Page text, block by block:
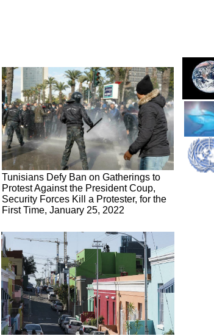
Tunisians Defy Ban on Gatherings to
Protest Against the President Coup,
Security Forces Kill a Protester, for the
First Time, January 25, 2022